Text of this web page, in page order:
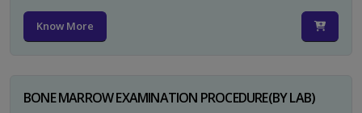
Know More
BONE MARROW EXAMINATION PROCEDURE(BY LAB)